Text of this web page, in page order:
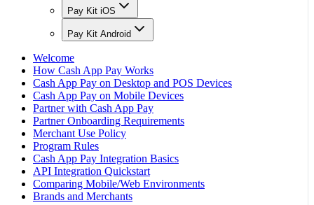
Pay Kit iOS
Pay Kit Android
Welcome
How Cash App Pay Works
Cash App Pay on Desktop and POS Devices
Cash App Pay on Mobile Devices
Partner with Cash App Pay
Partner Onboarding Requirements
Merchant Use Policy
Program Rules
Cash App Pay Integration Basics
API Integration Quickstart
Comparing Mobile/Web Environments
Brands and Merchants